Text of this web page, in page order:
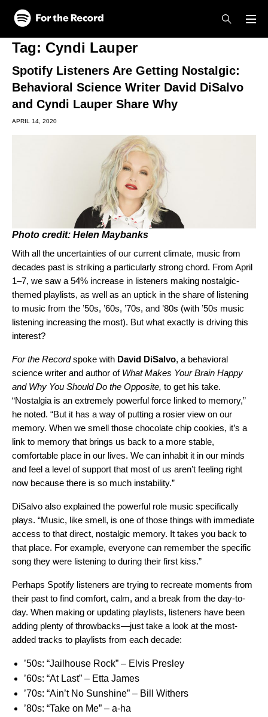
Skip to main content
Skip to footer
Tag: Cyndi Lauper
Spotify Listeners Are Getting Nostalgic:
Behavioral Science Writer David DiSalvo
and Cyndi Lauper Share Why
APRIL 14, 2020
Photo credit: Helen Maybanks
With all the uncertainties of our current climate, music from
decades past is striking a particularly strong chord. From April
1–7, we saw a 54% increase in listeners making nostalgic-
themed playlists, as well as an uptick in the share of listening
to music from the ’50s, ’60s, ’70s, and ’80s (with ’50s music
listening increasing the most). But what exactly is driving this
interest?
For the Recordspoke with David DiSalvo, a behavioral
science writer and author of What Makes Your Brain Happy
and Why You Should Do the Opposite, to get his take.
“Nostalgia is an extremely powerful force linked to memory,”
he noted. “But it has a way of putting a rosier view on our
memory. When we smell those chocolate chip cookies, it’s a
link to memory that brings us back to a more stable,
comfortable place in our lives. We can inhabit it in our minds
and feel a level of support that most of us aren’t feeling right
now because there is so much instability.”
DiSalvo also explained the powerful role music specifically
plays. “Music, like smell, is one of those things with immediate
access to that direct, nostalgic memory. It takes you back to
that place. For example, everyone can remember the specific
song they were listening to during their first kiss.”
Perhaps Spotify listeners are trying to recreate moments from
their past to find comfort, calm, and a break from the day-to-
day. When making or updating playlists, listeners have been
adding plenty of throwbacks—just take a look at the most-
added tracks to playlists from each decade:
’50s: “Jailhouse Rock” – Elvis Presley
’60s: “At Last” – Etta James
’70s: “Ain’t No Sunshine” – Bill Withers
’80s: “Take on Me” ­– a-ha